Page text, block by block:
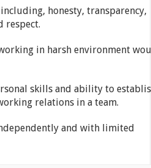
honesty, transparency,
respect.
in harsh environment
skills and ability to
relations in a team.
and with limited